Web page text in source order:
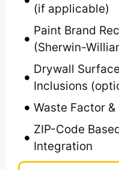
(if applicable)
Paint Brand
(Sherwin-
Drywall
Inclusions
Waste Factor
ZIP-Code
Integration